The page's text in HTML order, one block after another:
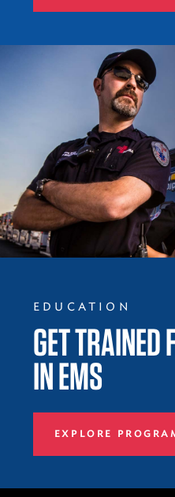
EDUCATION
GET TRAINED
IN EMS
EXPLORE